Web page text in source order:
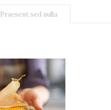
Praesent sed nulla